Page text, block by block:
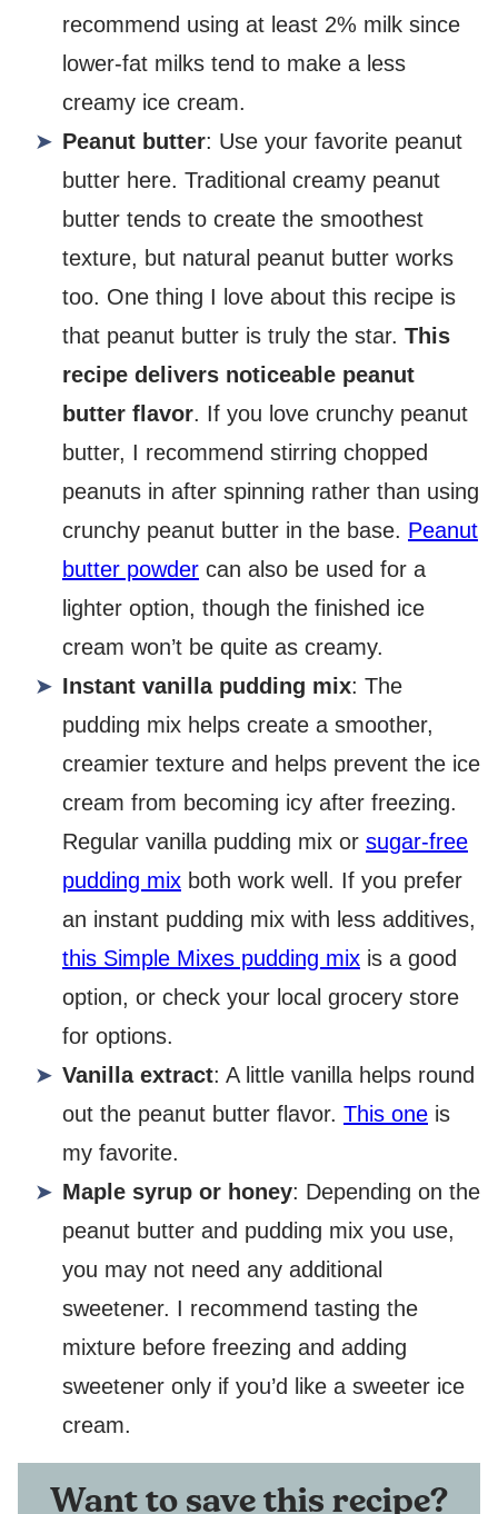
recommend using at least 2% milk since
lower-fat milks tend to make a less
creamy ice cream.
Peanut butter: Use your favorite peanut
butter here. Traditional creamy peanut
butter tends to create the smoothest
texture, but natural peanut butter works
too. One thing I love about this recipe is
that peanut butter is truly the star. This
recipe delivers noticeable peanut
butter flavor. If you love crunchy peanut
butter, I recommend stirring chopped
peanuts in after spinning rather than using
crunchy peanut butter in the base. Peanut
butter powder can also be used for a
lighter option, though the finished ice
cream won’t be quite as creamy.
Instant vanilla pudding mix: The
pudding mix helps create a smoother,
creamier texture and helps prevent the ice
cream from becoming icy after freezing.
Regular vanilla pudding mix or sugar-free
pudding mix both work well. If you prefer
an instant pudding mix with less additives,
this Simple Mixes pudding mix is a good
option, or check your local grocery store
for options.
Vanilla extract: A little vanilla helps round
out the peanut butter flavor. This one is
my favorite.
Maple syrup or honey: Depending on the
peanut butter and pudding mix you use,
you may not need any additional
sweetener. I recommend tasting the
mixture before freezing and adding
sweetener only if you’d like a sweeter ice
cream.
Want to save this recipe?